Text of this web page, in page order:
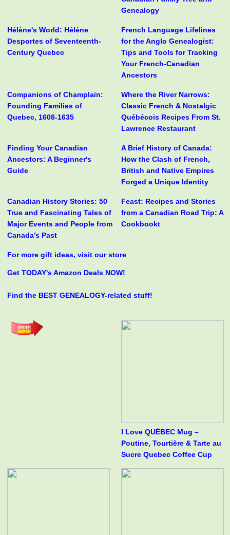
Genealogy
Hélène's World: Hélène
Desportes of Seventeenth-
Century Quebec
French Language Lifelines
for the Anglo Genealogist:
Tips and Tools for Tracking
Your French-Canadian
Ancestors
Companions of Champlain:
Founding Families of
Quebec, 1608-1635
Where the River Narrows:
Classic French & Nostalgic
Québécois Recipes From St.
Lawrence Restaurant
Finding Your Canadian
Ancestors: A Beginner's
Guide
A Brief History of Canada:
How the Clash of French,
British and Native Empires
Forged a Unique Identity
Canadian History Stories: 50
True and Fascinating Tales of
Major Events and People from
Canada’s Past
Feast: Recipes and Stories
from a Canadian Road Trip: A
Cookbookt
For more gift ideas, visit our store
Get TODAY's Amazon Deals NOW!
Find the BEST GENEALOGY-related stuff!
I Love QUÉBEC Mug –
Poutine, Tourtière & Tarte au
Sucre Quebec Coffee Cup